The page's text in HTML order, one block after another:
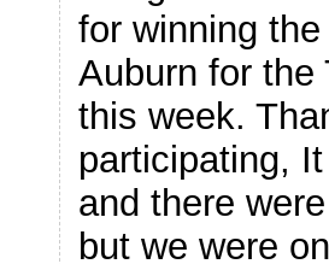
for winning
Auburn for the
this week.
participating,
and there
but we were